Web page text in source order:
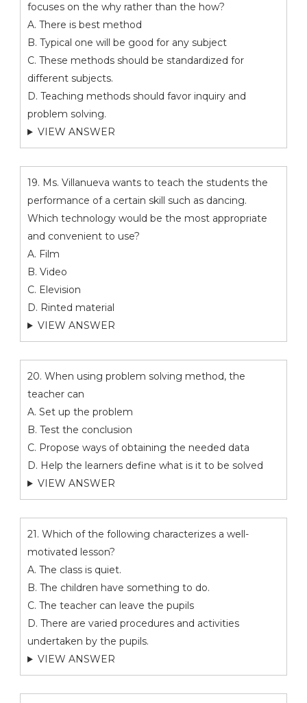
focuses on the why rather than the how?
A. There is best method
B. Typical one will be good for any subject
C. These methods should be standardized for
different subjects.
D. Teaching methods should favor inquiry and
problem solving.
VIEW ANSWER
19. Ms. Villanueva wants to teach the students the
performance of a certain skill such as dancing.
Which technology would be the most appropriate
and convenient to use?
A. Film
B. Video
C. Elevision
D. Rinted material
VIEW ANSWER
20. When using problem solving method, the
teacher can
A. Set up the problem
B. Test the conclusion
C. Propose ways of obtaining the needed data
D. Help the learners define what is it to be solved
VIEW ANSWER
21. Which of the following characterizes a well-
motivated lesson?
A. The class is quiet.
B. The children have something to do.
C. The teacher can leave the pupils
D. There are varied procedures and activities
undertaken by the pupils.
VIEW ANSWER